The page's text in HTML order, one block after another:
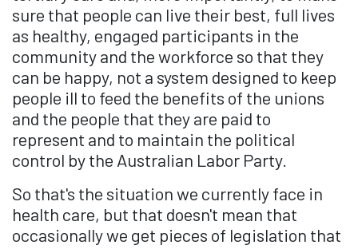
sure that people can live their best, full lives
as healthy, engaged participants in the
community and the workforce so that they
can be happy, not a system designed to keep
people ill to feed the benefits of the unions
and the people that they are paid to
represent and to maintain the political
control by the Australian Labor Party.
So that's the situation we currently face in
health care, but that doesn't mean that
occasionally we get pieces of legislation that